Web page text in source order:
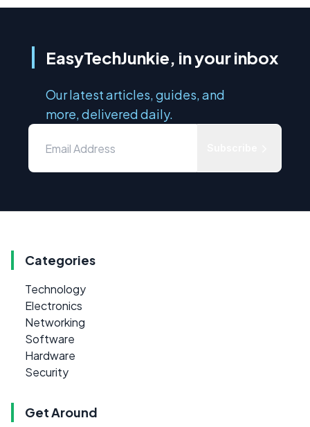
EasyTechJunkie, in your inbox
Our latest articles, guides, and
more, delivered daily.
Categories
Technology
Electronics
Networking
Software
Hardware
Security
Get Around